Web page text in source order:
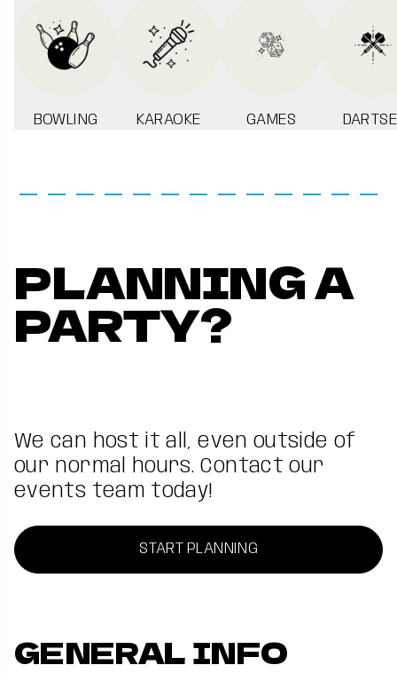
BOWLING KARAOKE GAMES
PLANNING A
PARTY?
We can host it all, even outside of
our normal hours. Contact our
events team today!
START PLANNING
GENERAL INFO